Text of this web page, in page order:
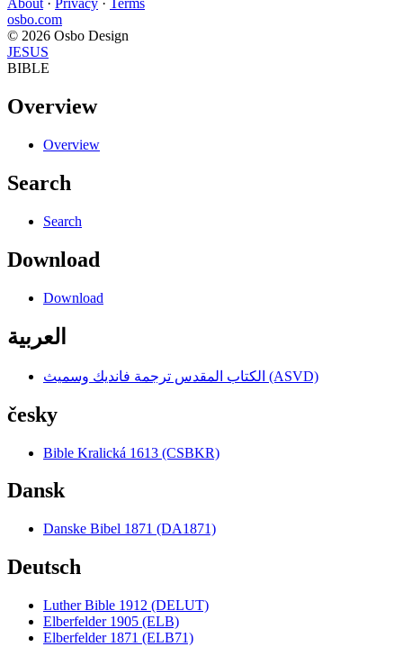
About· Privacy · Terms
osbo.com
© 2026 Osbo Design
JESUS
BIBLE
Overview
Overview
Search
Search
Download
Download
العربية
الكتاب المقدس ترجمة فانديك وسميث (ASVD)
česky
Bible Kralická 1613 (CSBKR)
Dansk
Danske Bibel 1871 (DA1871)
Deutsch
Luther Bible 1912 (DELUT)
Elberfelder 1905 (ELB)
Elberfelder 1871 (ELB71)